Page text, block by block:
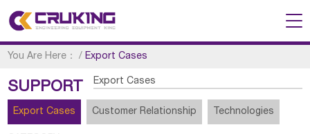
You Are Here： /Export Cases
SUPPORT Export Cases
Export Cases Customer Relationship Technologies